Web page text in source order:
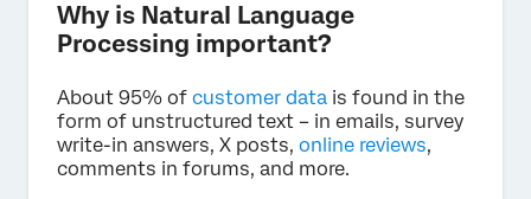
Why is Natural Language
Processing important?
About 95% of customer data is found in the
form of unstructured text – in emails, survey
write-in answers, X posts, online reviews,
comments in forums, and more.